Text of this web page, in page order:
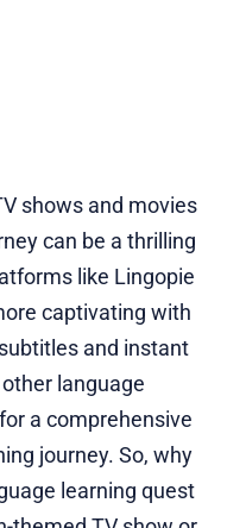
shows and movies
can be a thrilling
like Lingopie
captivating with
and instant
language
a comprehensive
journey. So, why
learning quest